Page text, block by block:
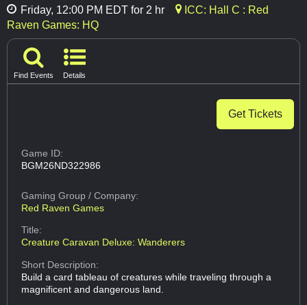
Friday, 12:00 PM EDT for 2 hr
ICC: Hall C : Red
Raven Games: HQ
Find Events Details
Get Tickets
Game ID:
BGM26ND322986
Gaming Group/ Company:
Red Raven Games
Title:
Creature Caravan Deluxe: Wanderers
Short Description:
Build a card tableau of creatures while traveling through a
magnificent and dangerous land.